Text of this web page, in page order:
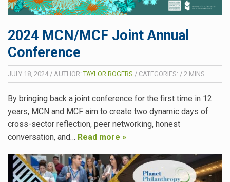
2024 MCN/MCF Joint Annual
Conference
JULY 18, 2024/ AUTHOR:TAYLOR ROGERS / CATEGORIES: / 2 MINS
By bringing back a joint conference for the first time in 12
years, MCN and MCF aim to create two dynamic days of
cross-sector reflection, peer networking, honest
conversation, and… Read more »